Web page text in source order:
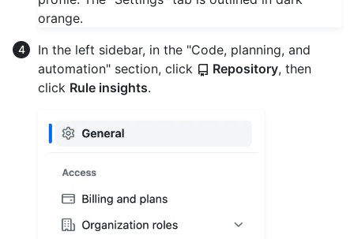
In the left sidebar, in the "Code, planning, and
automation" section, click
Repository, then
click Rule insights.